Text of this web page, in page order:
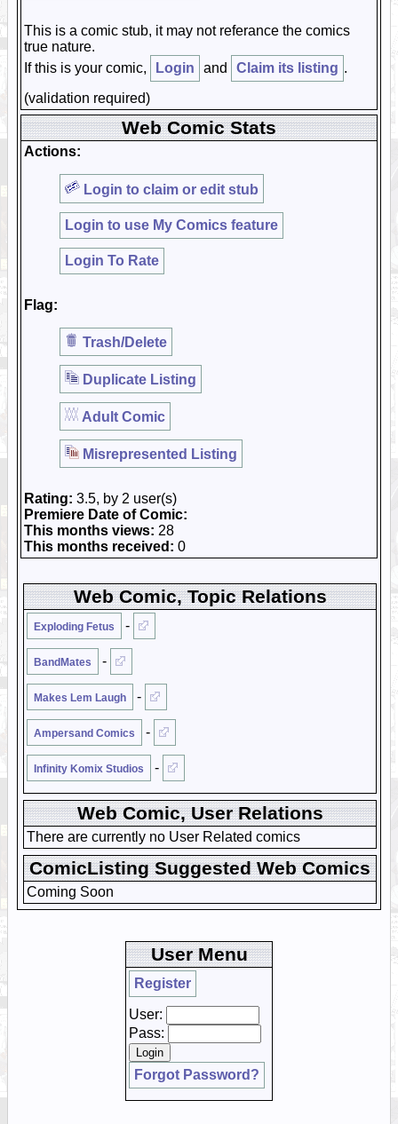
This is a comic stub, it may not referance the comics
true nature.
If this is your comic,
Login and Claim its listing .
(validation required)
Web Comic Stats
Actions:
Login to claim or edit stub
Login to use My Comics feature
Login To Rate
Flag:
Trash/Delete
Duplicate Listing
Adult Comic
Misrepresented Listing
Rating: 3.5, by 2 user(s)
Premiere Date of Comic:
This months views: 28
This months received: 0
Web Comic, Topic Relations
Exploding Fetus -
BandMates -
Makes Lem Laugh -
Ampersand Comics -
Infinity Komix Studios -
Web Comic, User Relations
There are currently no User Related comics
ComicListing Suggested Web Comics
Coming Soon
User Menu
Register
User:
Pass:
Forgot Password?